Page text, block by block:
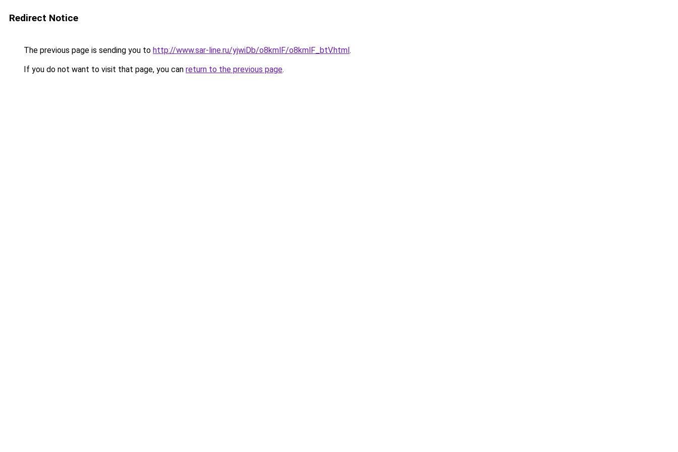
Redirect Notice
The previous page is sending you to http://www.sar-line.ru/yjwiDb/o8kmlF/o8kmlF_btV.html.
If you do not want to visit that page, you can return to the previous page.